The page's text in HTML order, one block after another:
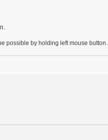
possible by holding left mouse button.